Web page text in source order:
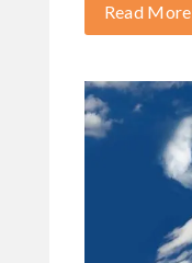
Read More